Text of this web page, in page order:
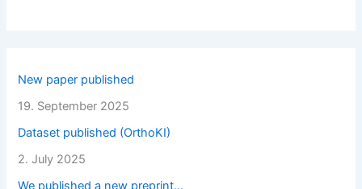
New paper published
19. September 2025
Dataset published (OrthoKI)
2. July 2025
We published a new preprint…